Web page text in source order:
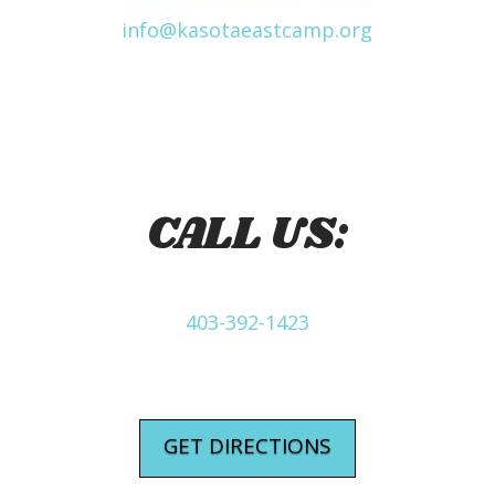
info@kasotaeastcamp.org
CALL US:
403-392-1423
GET DIRECTIONS